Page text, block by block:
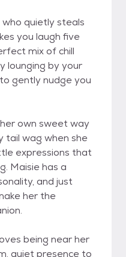
quietly steals
you laugh five
mix of chill
lounging by your
gently nudge you
own sweet way
tail wag when she
expressions that
Maisie has a
and just
her the
being near her
quiet presence to